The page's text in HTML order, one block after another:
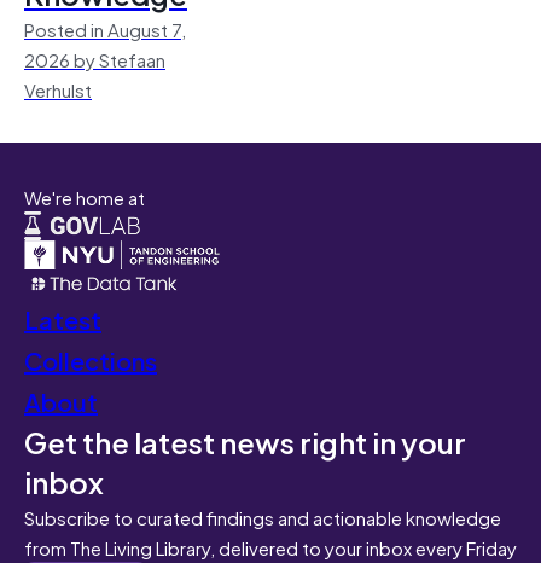
Posted in August 7,
2026 by Stefaan
Verhulst
We're home at
Latest
Collections
About
Get the latest news right in your
inbox
Subscribe to curated findings and actionable knowledge
from The Living Library, delivered to your inbox every Friday